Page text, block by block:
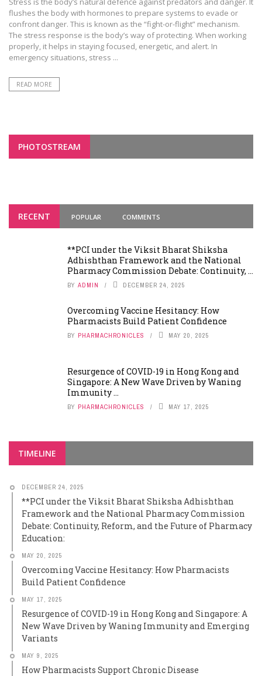
flushes the body with hormones to prepare systems to evade or
confront danger. This is known as the “fight-or-flight” mechanism.
The stress response is the body’s way of protecting. When working
properly, it helps in staying focused, energetic, and alert. In
emergency situations, stress ...
READ MORE
PHOTOSTREAM
RECENT POPULAR COMMENTS
**PCI under the Viksit Bharat Shiksha
Adhishthan Framework and the National
Pharmacy Commission Debate: Continuity, ...
BY ADMIN DECEMBER 24, 2025
Overcoming Vaccine Hesitancy: How
Pharmacists Build Patient Confidence
BY PHARMACHRONICLES MAY 20, 2025
Resurgence of COVID-19 in Hong Kong and
Singapore: A New Wave Driven by Waning
Immunity ...
BY PHARMACHRONICLES MAY 17, 2025
TIMELINE
DECEMBER 24, 2025
**PCI under the Viksit Bharat Shiksha Adhishthan
Framework and the National Pharmacy Commission
Debate: Continuity, Reform, and the Future of Pharmacy
Education:
MAY 20, 2025
Overcoming Vaccine Hesitancy: How Pharmacists
Build Patient Confidence
MAY 17, 2025
Resurgence of COVID-19 in Hong Kong and Singapore: A
New Wave Driven by Waning Immunity and Emerging
Variants
MAY 9, 2025
How Pharmacists Support Chronic Disease